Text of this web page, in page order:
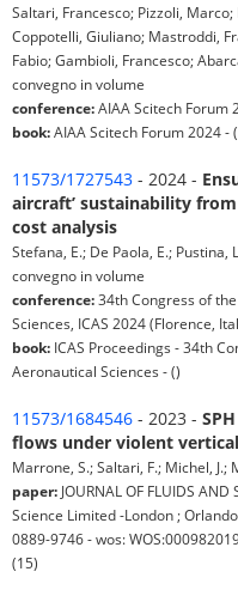
Saltari, Francesco; Pizzoli,
Coppotelli, Giuliano; Mastroddi,
Fabio; Gambioli, Francesco;
convegno in volume
conference:AIAA Scitech Forum
book:AIAA Scitech Forum 2024 -
11573/1727543 - 2024 -
aircraft’ sustainability
cost analysis
Stefana, E.; De Paola, E.;
convegno in volume
conference:34th Congress of
Sciences, ICAS 2024 (Florence,
book: ICAS Proceedings - 34th
Aeronautical Sciences - ()
11573/1684546 - 2023 -
flows under violent
Marrone, S.; Saltari, F.; Michel,
paper: JOURNAL OF FLUIDS
Science Limited -London ;
0889-9746 - wos:
(15)